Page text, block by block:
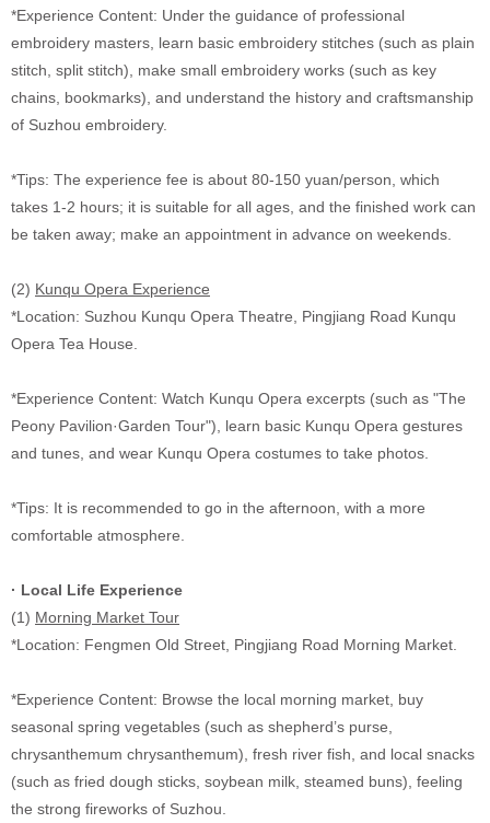
*Experience Content: Under the guidance of professional
embroidery masters, learn basic embroidery stitches (such as plain
stitch, split stitch), make small embroidery works (such as key
chains, bookmarks), and understand the history and craftsmanship
of Suzhou embroidery.
*Tips: The experience fee is about 80-150 yuan/person, which
takes 1-2 hours; it is suitable for all ages, and the finished work can
be taken away; make an appointment in advance on weekends.
(2) Kunqu Opera Experience
*Location: Suzhou Kunqu Opera Theatre, Pingjiang Road Kunqu
Opera Tea House.
*Experience Content: Watch Kunqu Opera excerpts (such as "The
Peony Pavilion·Garden Tour"), learn basic Kunqu Opera gestures
and tunes, and wear Kunqu Opera costumes to take photos.
*Tips: It is recommended to go in the afternoon, with a more
comfortable atmosphere.
· Local Life Experience
(1) Morning Market Tour
*Location: Fengmen Old Street, Pingjiang Road Morning Market.
*Experience Content: Browse the local morning market, buy
seasonal spring vegetables (such as shepherd’s purse,
chrysanthemum chrysanthemum), fresh river fish, and local snacks
(such as fried dough sticks, soybean milk, steamed buns), feeling
the strong fireworks of Suzhou.